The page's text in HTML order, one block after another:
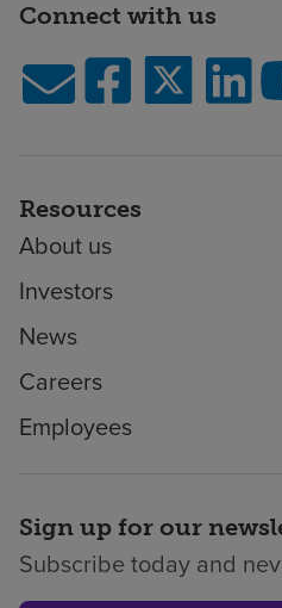
Connect with us
Resources
About us
Investors
News
Careers
Employees
Sign up for our
Subscribe today and